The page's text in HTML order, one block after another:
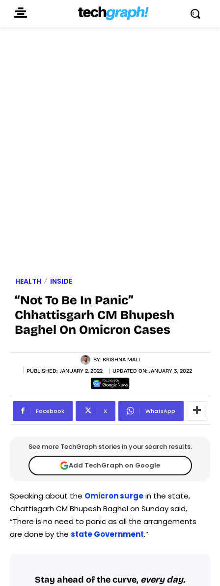
HEALTH INSIDE
“Not To Be In Panic”
Chhattisgarh CM Bhupesh
Baghel On Omicron Cases
BY: KRISHNA MALI
PUBLISHED: JANUARY 2, 2022 UPDATED ON: JANUARY 3, 2022
Facebook X WhatsApp
See more TechGraph stories in your search results.
Add TechGraph on Google
Speaking about the Omicron surgein the state,
Chattisgarh CM Bhupesh Baghel on Sunday said,
“There is no need to panic as all the arrangements
are done by the state Government.”
Stay ahead of the curve, every day.